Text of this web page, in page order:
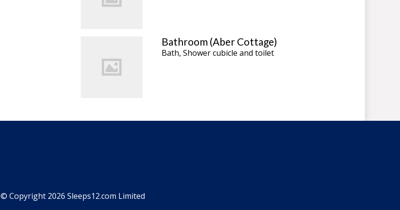
Bathroom (Aber Cottage)
Bath, Shower cubicle and toilet
© Copyright 2026 Sleeps12.com Limited